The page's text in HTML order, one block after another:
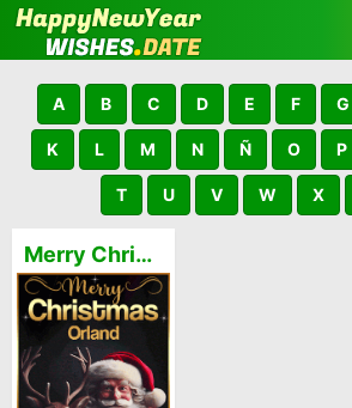
Skip to main content
A B C D E F G
K L M N Ñ O P
T U V W X
Merry Christmas and Happy New Year Orland GIFs 🎅